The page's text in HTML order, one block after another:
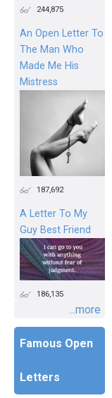
244,875
An Open Letter To
The Man Who
Made Me His
Mistress
187,692
A Letter To My
Guy Best Friend
186,135
...more
Famous Open
Letters